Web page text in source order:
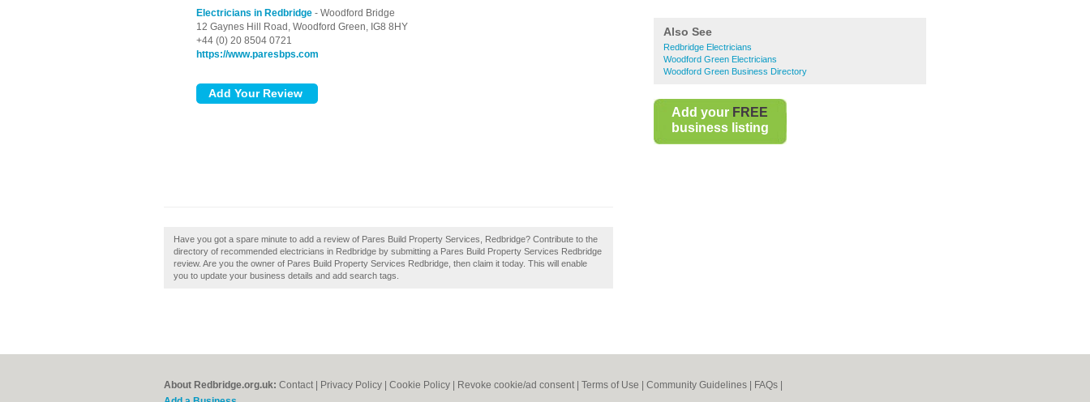
Also See
Redbridge Electricians
Woodford Green Electricians
Woodford Green Business Directory
Add your FREE
business listing
Electricians in Redbridge - Woodford Bridge
12 Gaynes Hill Road, Woodford Green, IG8 8HY
+44 (0) 20 8504 0721
https://www.paresbps.com
Have you got a spare minute to add a review of Pares Build Property Services, Redbridge? Contribute to the
directory of recommended electricians in Redbridge by submitting a Pares Build Property Services Redbridge
review. Are you the owner of Pares Build Property Services Redbridge, then claim it today. This will enable
you to update your business details and add search tags.
About Redbridge.org.uk: Contact Privacy Policy Cookie Policy Revoke cookie/ad consent | Terms of Use Community Guidelines FAQs